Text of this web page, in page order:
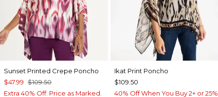
Sunset Printed Crepe Poncho
$47.99 $109.50
Extra 40% Off. Price as Marked.
Ikat Print Poncho
$109.50
40% Off When You Buy 2+ or 25%